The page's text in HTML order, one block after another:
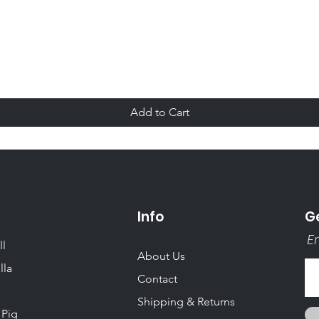
Add to Cart
Info
About Us
Contact
Shipping & Returns